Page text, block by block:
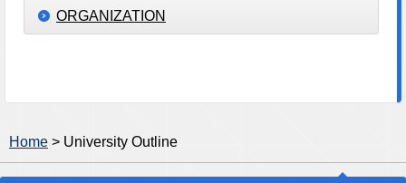
ORGANIZATION
Home > University Outline